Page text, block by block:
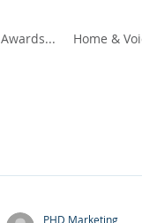
Awards... Home &
PHD Marketing